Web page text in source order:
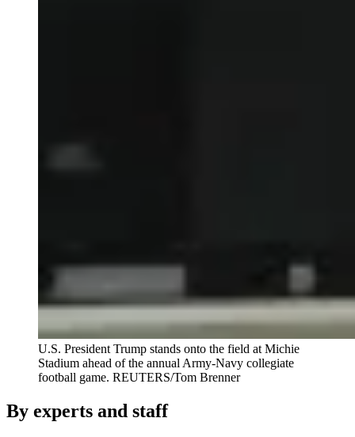
U.S. President Trump stands onto the field at Michie
Stadium ahead of the annual Army-Navy collegiate
football game. REUTERS/Tom Brenner
By experts and staff